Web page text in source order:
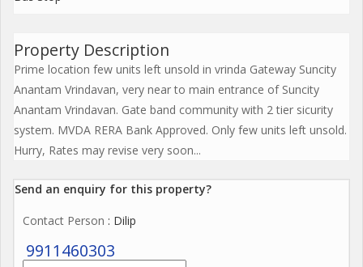
Property Description
Prime location few units left unsold in vrinda Gateway Suncity
Anantam Vrindavan, very near to main entrance of Suncity
Anantam Vrindavan. Gate band community with 2 tier sicurity
system. MVDA RERA Bank Approved. Only few units left unsold.
Hurry, Rates may revise very soon...
Send an enquiry for this property?
Contact Person : Dilip
9911460303